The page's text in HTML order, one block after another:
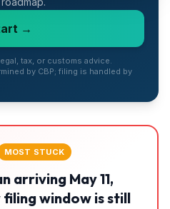
→
tax, or customs advice.
by CBP; filing is handled by
MOST STUCK
arriving May 11,
window is still